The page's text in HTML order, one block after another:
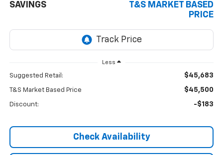
SAVINGS
T&S MARKET BASED
PRICE
Less
Suggested Retail: $45,683
T&S Market Based Price $45,500
Discount: -$183
Check Availability